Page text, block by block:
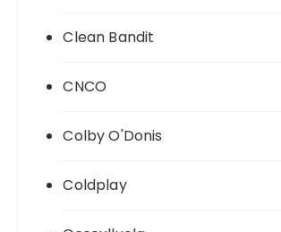
Clean Bandit
CNCO
Colby O'Donis
Coldplay